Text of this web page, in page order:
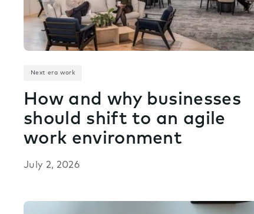
Next era work
How and why businesses
should shift to an agile
work environment
July 2, 2026